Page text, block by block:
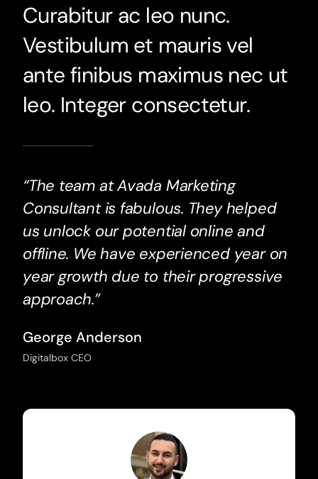
Curabitur ac leo nunc.
Vestibulum et mauris vel
ante finibus maximus nec ut
leo. Integer consectetur.
“The team at Avada Marketing
Consultant is fabulous. They helped
us unlock our potential online and
offline. We have experienced year on
year growth due to their progressive
approach.”
George Anderson
Digitalbox CEO